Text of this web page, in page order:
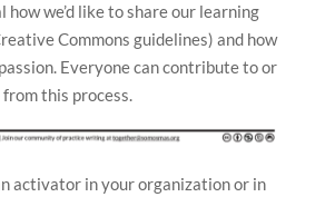
how we’d like to share our learning
Commons guidelines) and how
Everyone can contribute to or
this process.
activator in your organization or in